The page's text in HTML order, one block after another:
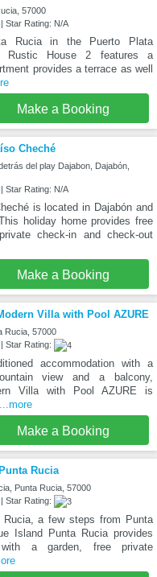
57000
Star Rating: N/A
Rucia in the Puerto Plata
Rustic House 2 features a
provides a terrace as well
Make a Booking
Cheché
del play Dajabon, Dajabón,
Star Rating: N/A
is located in Dajabón and
holiday home provides free
check-in and check-out
Make a Booking
Villa with Pool AZURE
Rucia, 57000
Star Rating:
accommodation with a
view and a balcony,
Villa with Pool AZURE is
...more
Make a Booking
Rucia
Punta Rucia, 57000
Star Rating:
Rucia, a few steps from Punta
Island Punta Rucia provides
with a garden, free private